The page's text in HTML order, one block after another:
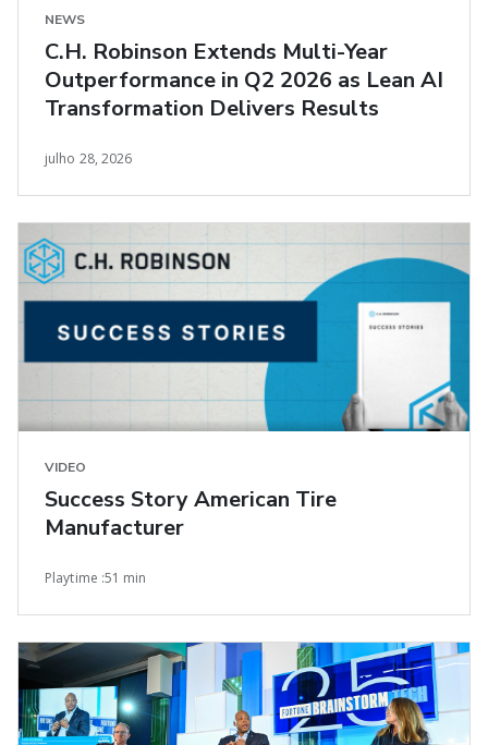
NEWS
C.H. Robinson Extends Multi-Year
Outperformance in Q2 2026 as Lean AI
Transformation Delivers Results
julho 28, 2026
VIDEO
Success Story American Tire
Manufacturer
Playtime :51 min